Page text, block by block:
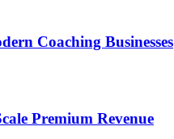
Coaching Businesses
Premium Revenue